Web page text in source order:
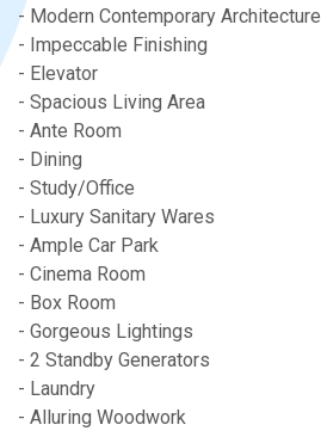
- Modern Contemporary Architecture
- Impeccable Finishing
- Elevator
- Spacious Living Area
- Ante Room
- Dining
- Study/Office
- Luxury Sanitary Wares
- Ample Car Park
- Cinema Room
- Box Room
- Gorgeous Lightings
- 2 Standby Generators
- Laundry
- Alluring Woodwork